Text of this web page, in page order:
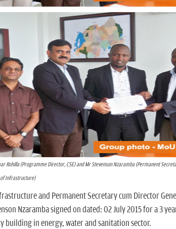
Rohilla (Programme Director, CSE) and Mr Stevenson Nzaramba (Permanent
of Infrastructure)
and Permanent Secretary cum Director
Nzaramba signed on dated: 02 July 2015 for a 3
building in energy, water and sanitation sector.